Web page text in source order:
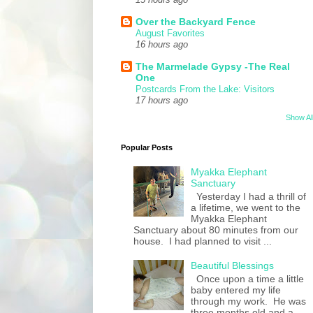
Over the Backyard Fence
August Favorites
16 hours ago
The Marmelade Gypsy -The Real
One
Postcards From the Lake: Visitors
17 hours ago
Show All
Popular Posts
Myakka Elephant
Sanctuary
Yesterday I had a thrill of
a lifetime, we went to the
Myakka Elephant
Sanctuary about 80 minutes from our
house. I had planned to visit ...
Beautiful Blessings
Once upon a time a little
baby entered my life
through my work. He was